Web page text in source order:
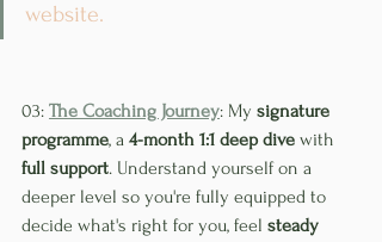
website.
03: The Coaching Journey: My signature
programme, a 4-month 1:1 deep dive with
full support. Understand yourself on a
deeper level so you're fully equipped to
decide what's right for you, feel steady